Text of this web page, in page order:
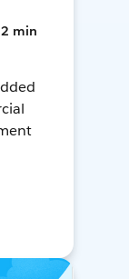
min